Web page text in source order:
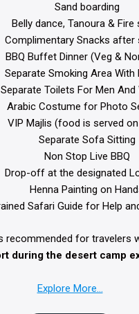
Sand boarding
Belly dance, Tanoura & Fire
Complimentary Snacks after
BBQ Buffet Dinner (Veg &
Separate Smoking Area With
Separate Toilets For Men And
Arabic Costume for Photo
VIP Majlis (food is served
Separate Sofa Sitting
Non Stop Live BBQ
Drop-off at the designated
Henna Painting on
Safari Guide for Help
recommended for travelers
during the desert camp
Explore More…